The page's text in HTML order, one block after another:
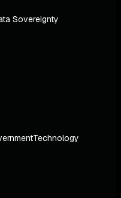
Sovereignty
Technology